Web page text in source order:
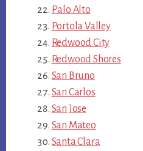
Palo Alto
Portola Valley
Redwood City
Redwood Shores
San Bruno
San Carlos
San Jose
San Mateo
Santa Clara